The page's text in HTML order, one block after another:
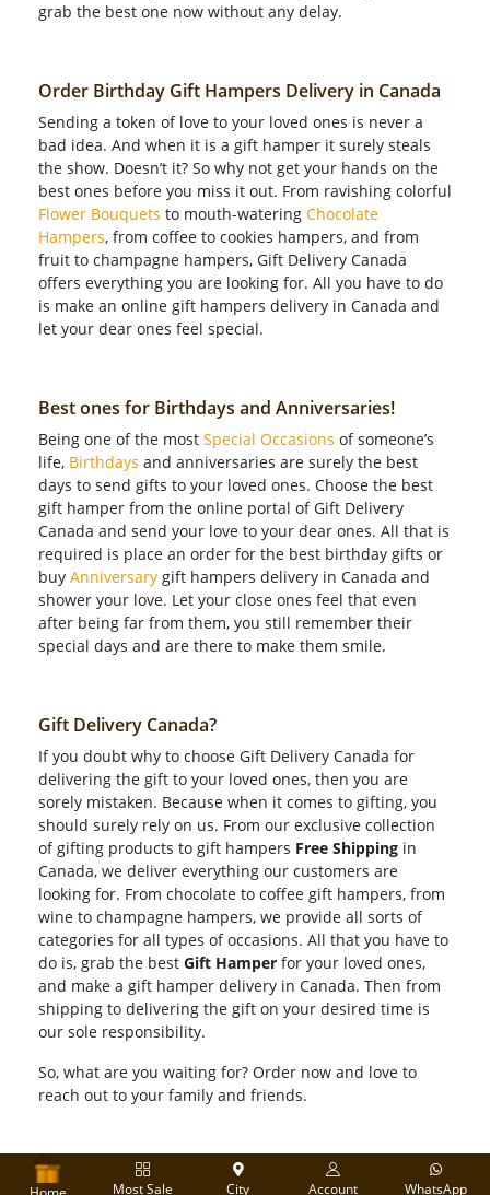
grab the best one now without any delay.
Order Birthday Gift Hampers Delivery in Canada
Sending a token of love to your loved ones is never a
bad idea. And when it is a gift hamper it surely steals
the show. Doesn’t it? So why not get your hands on the
best ones before you miss it out. From ravishing colorful
Flower Bouquets to mouth-watering Chocolate
Hampers, from coffee to cookies hampers, and from
fruit to champagne hampers, Gift Delivery Canada
offers everything you are looking for. All you have to do
is make an online gift hampers delivery in Canada and
let your dear ones feel special.
Best ones for Birthdays and Anniversaries!
Being one of the most Special Occasions of someone’s
life, Birthdays and anniversaries are surely the best
days to send gifts to your loved ones. Choose the best
gift hamper from the online portal of Gift Delivery
Canada and send your love to your dear ones. All that is
required is place an order for the best birthday gifts or
buy Anniversary gift hampers delivery in Canada and
shower your love. Let your close ones feel that even
after being far from them, you still remember their
special days and are there to make them smile.
Gift Delivery Canada?
If you doubt why to choose Gift Delivery Canada for
delivering the gift to your loved ones, then you are
sorely mistaken. Because when it comes to gifting, you
should surely rely on us. From our exclusive collection
of gifting products to gift hampers Free Shipping in
Canada, we deliver everything our customers are
looking for. From chocolate to coffee gift hampers, from
wine to champagne hampers, we provide all sorts of
categories for all types of occasions. All that you have to
do is, grab the best Gift Hamper for your loved ones,
and make a gift hamper delivery in Canada. Then from
shipping to delivering the gift on your desired time is
our sole responsibility.
So, what are you waiting for? Order now and love to
reach out to your family and friends.
Most Sale City Account WhatsApp